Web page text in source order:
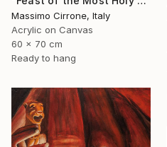
Massimo Cirrone, Italy
Acrylic on Canvas
60 x 70 cm
Ready to hang